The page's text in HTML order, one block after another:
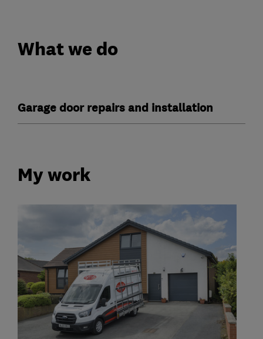
What we do
Garage door repairs and installation
My work